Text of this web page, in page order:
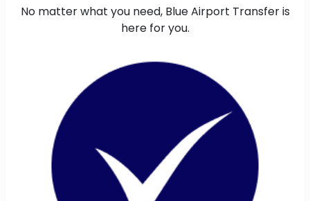
No matter what you need, Blue Airport Transfer is
here for you.